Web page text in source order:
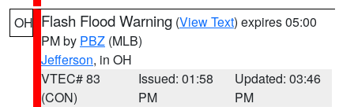
OH Flash Flood Warning (View Text) expires 05:00
PM by PBZ (MLB)
Jefferson, in OH
VTEC# 83
(CON)
Issued: 01:58
PM
Updated: 03:46
PM